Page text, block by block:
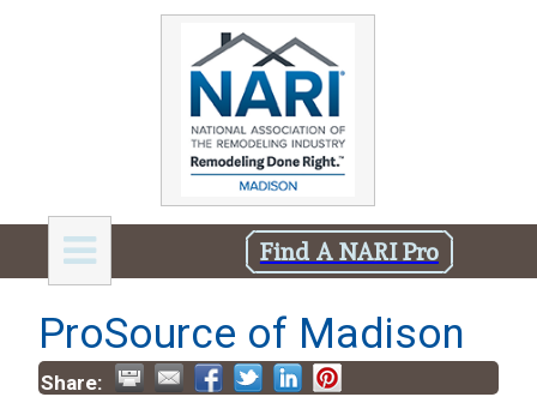
Find A NARI Pro
ProSource of Madison
Share: